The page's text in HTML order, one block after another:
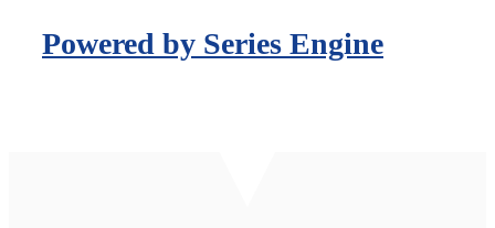
Powered by Series Engine